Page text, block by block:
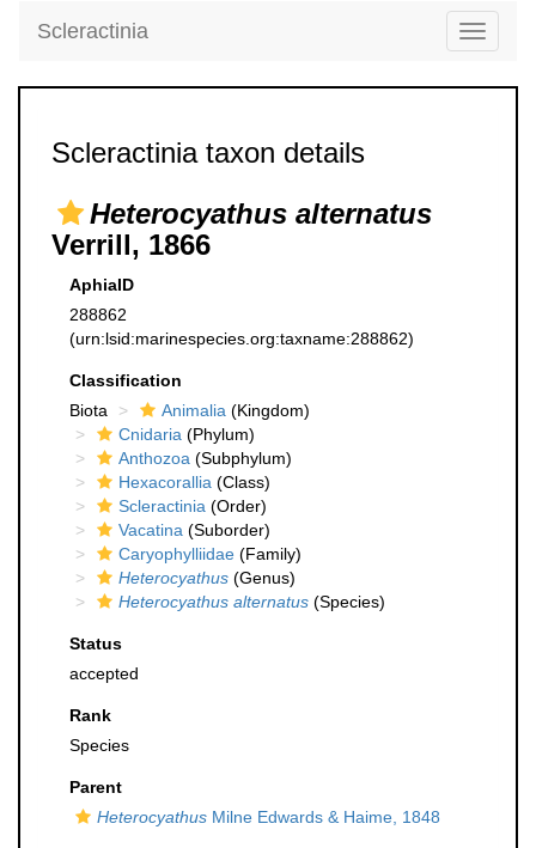
Toggle
Scleractinia
Scleractinia taxon details
Heterocyathus alternatus
Verrill, 1866
AphiaID
288862
(urn:lsid:marinespecies.org:taxname:288862)
Classification
Biota
Animalia (Kingdom)
Cnidaria (Phylum)
Anthozoa (Subphylum)
Hexacorallia (Class)
Scleractinia (Order)
Vacatina (Suborder)
Caryophylliidae (Family)
Heterocyathus (Genus)
Heterocyathus alternatus (Species)
Status
accepted
Rank
Species
Parent
Heterocyathus Milne Edwards & Haime, 1848